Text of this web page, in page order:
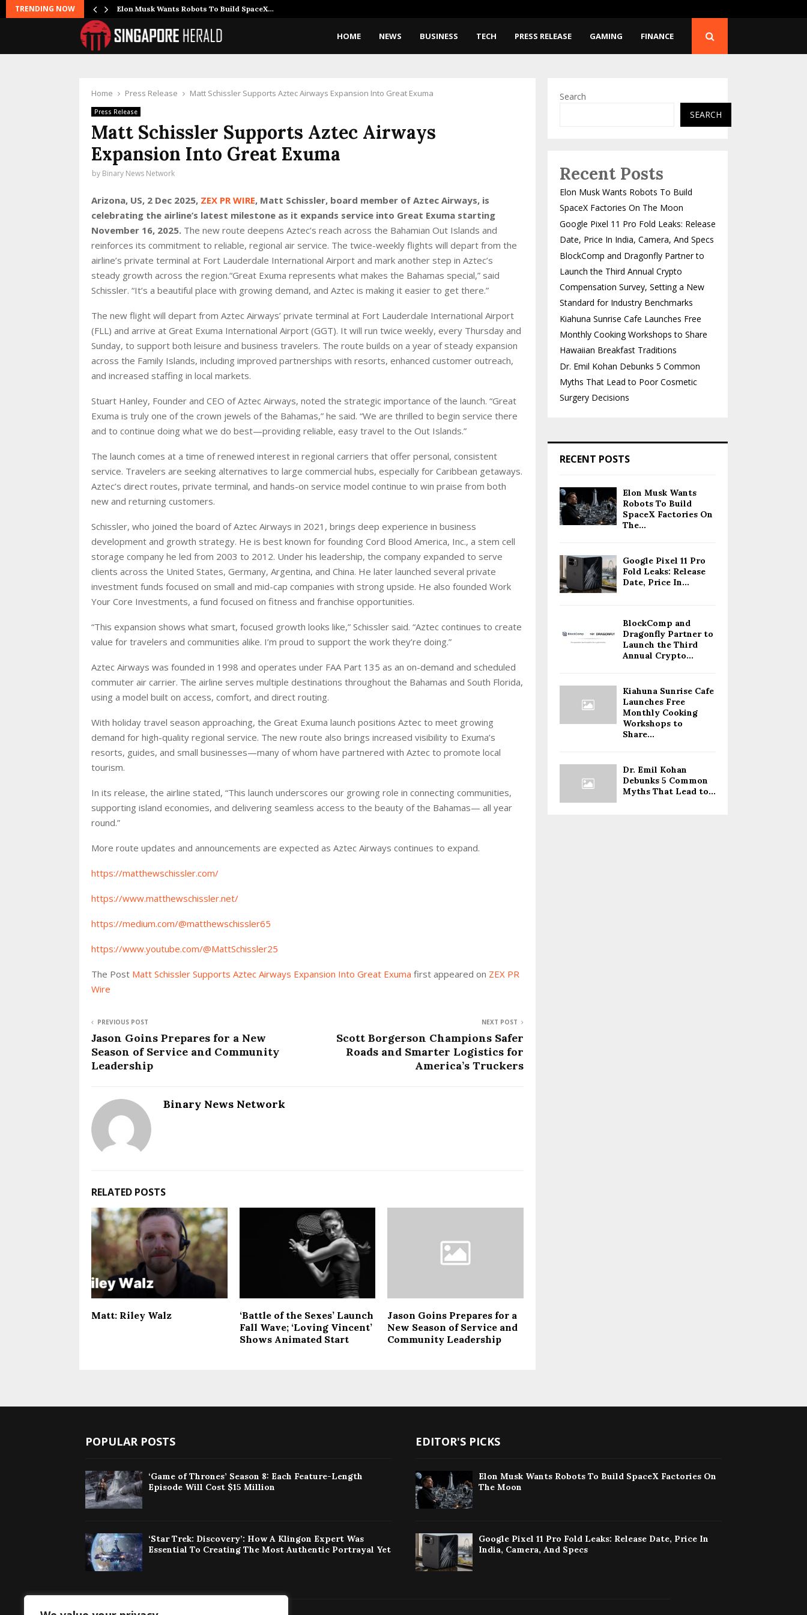
TRENDING NOW
Joins… Elon Musk Wants Robots To Build SpaceX…
HOME NEWS BUSINESS TECH PRESS RELEASE GAMING FINANCE
Home Press Release Matt Schissler Supports Aztec Airways Expansion Into Great Exuma
Press Release
Matt Schissler Supports Aztec Airways
Expansion Into Great Exuma
by Binary News Network
Arizona, US, 2 Dec 2025, ZEX PR WIRE, Matt Schissler, board member of Aztec Airways, is
celebrating the airline’s latest milestone as it expands service into Great Exuma starting
November 16, 2025. The new route deepens Aztec’s reach across the Bahamian Out Islands and
reinforces its commitment to reliable, regional air service. The twice-weekly flights will depart from the
airline’s private terminal at Fort Lauderdale International Airport and mark another step in Aztec’s
steady growth across the region.“Great Exuma represents what makes the Bahamas special,” said
Schissler. “It’s a beautiful place with growing demand, and Aztec is making it easier to get there.”
The new flight will depart from Aztec Airways’ private terminal at Fort Lauderdale International Airport
(FLL) and arrive at Great Exuma International Airport (GGT). It will run twice weekly, every Thursday and
Sunday, to support both leisure and business travelers. The route builds on a year of steady expansion
across the Family Islands, including improved partnerships with resorts, enhanced customer outreach,
and increased staffing in local markets.
Stuart Hanley, Founder and CEO of Aztec Airways, noted the strategic importance of the launch. “Great
Exuma is truly one of the crown jewels of the Bahamas,” he said. “We are thrilled to begin service there
and to continue doing what we do best—providing reliable, easy travel to the Out Islands.”
The launch comes at a time of renewed interest in regional carriers that offer personal, consistent
service. Travelers are seeking alternatives to large commercial hubs, especially for Caribbean getaways.
Aztec’s direct routes, private terminal, and hands-on service model continue to win praise from both
new and returning customers.
Schissler, who joined the board of Aztec Airways in 2021, brings deep experience in business
development and growth strategy. He is best known for founding Cord Blood America, Inc., a stem cell
storage company he led from 2003 to 2012. Under his leadership, the company expanded to serve
clients across the United States, Germany, Argentina, and China. He later launched several private
investment funds focused on small and mid-cap companies with strong upside. He also founded Work
Your Core Investments, a fund focused on fitness and franchise opportunities.
“This expansion shows what smart, focused growth looks like,” Schissler said. “Aztec continues to create
value for travelers and communities alike. I’m proud to support the work they’re doing.”
Aztec Airways was founded in 1998 and operates under FAA Part 135 as an on-demand and scheduled
commuter air carrier. The airline serves multiple destinations throughout the Bahamas and South Florida,
using a model built on access, comfort, and direct routing.
With holiday travel season approaching, the Great Exuma launch positions Aztec to meet growing
demand for high-quality regional service. The new route also brings increased visibility to Exuma’s
resorts, guides, and small businesses—many of whom have partnered with Aztec to promote local
tourism.
In its release, the airline stated, “This launch underscores our growing role in connecting communities,
supporting island economies, and delivering seamless access to the beauty of the Bahamas— all year
round.”
More route updates and announcements are expected as Aztec Airways continues to expand.
https://matthewschissler.com/
https://www.matthewschissler.net/
https://medium.com/@matthewschissler65
https://www.youtube.com/@MattSchissler25
The Post Matt Schissler Supports Aztec Airways Expansion Into Great Exuma first appeared on ZEX PR
Wire
PREVIOUS POST
Jason Goins Prepares for a New
Season of Service and Community
Leadership
NEXT POST
Scott Borgerson Champions Safer
Roads and Smarter Logistics for
America’s Truckers
Binary News Network
RELATED POSTS
Matt: Riley Walz
‘Battle of the Sexes’ Launch
Fall Wave; ‘Loving Vincent’
Shows Animated Start
Jason Goins Prepares for a
New Season of Service and
Community Leadership
Search
SEARCH
Recent Posts
Elon Musk Wants Robots To Build
SpaceX Factories On The Moon
Google Pixel 11 Pro Fold Leaks: Release
Date, Price In India, Camera, And Specs
BlockComp and Dragonfly Partner to
Launch the Third Annual Crypto
Compensation Survey, Setting a New
Standard for Industry Benchmarks
Kiahuna Sunrise Cafe Launches Free
Monthly Cooking Workshops to Share
Hawaiian Breakfast Traditions
Dr. Emil Kohan Debunks 5 Common
Myths That Lead to Poor Cosmetic
Surgery Decisions
RECENT POSTS
Elon Musk Wants
Robots To Build
SpaceX Factories On
The...
Google Pixel 11 Pro
Fold Leaks: Release
Date, Price In...
BlockComp and
Dragonfly Partner to
Launch the Third
Annual Crypto...
Kiahuna Sunrise Cafe
Launches Free
Monthly Cooking
Workshops to
Share...
Dr. Emil Kohan
Debunks 5 Common
Myths That Lead to...
POPULAR POSTS
‘Game of Thrones’ Season 8: Each Feature-Length
Episode Will Cost $15 Million
‘Star Trek: Discovery’: How A Klingon Expert Was
Essential To Creating The Most Authentic Portrayal Yet
EDITOR'S PICKS
Elon Musk Wants Robots To Build SpaceX Factories On
The Moon
Google Pixel 11 Pro Fold Leaks: Release Date, Price In
India, Camera, And Specs